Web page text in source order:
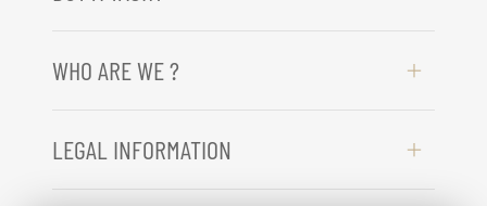
WHO ARE WE ?
LEGAL INFORMATION